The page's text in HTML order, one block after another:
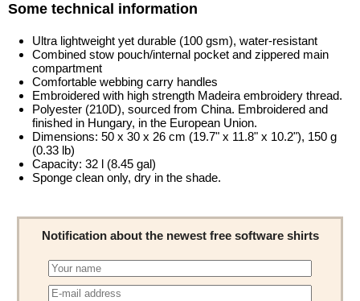
Some technical information
Ultra lightweight yet durable (100 gsm), water-resistant
Combined stow pouch/internal pocket and zippered main
compartment
Comfortable webbing carry handles
Embroidered with high strength Madeira embroidery thread.
Polyester (210D), sourced from China. Embroidered and
finished in Hungary, in the European Union.
Dimensions: 50 x 30 x 26 cm (19.7" x 11.8" x 10.2"), 150 g
(0.33 lb)
Capacity: 32 l (8.45 gal)
Sponge clean only, dry in the shade.
Notification about the newest free software shirts